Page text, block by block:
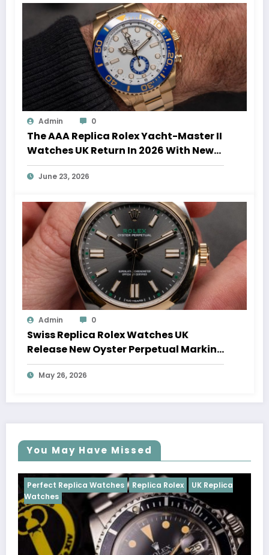
Admin 0
The AAA Replica Rolex Yacht-Master II
Watches UK Return In 2026 With New
Movements And Updated Design
June 23, 2026
Admin 0
Swiss Replica Rolex Watches UK
Release New Oyster Perpetual Marking
100 Years Of The Oyster Case
May 26, 2026
You May Have Missed
Replica Rolex UK Replica Perfect Replica Watches
Cosmograph Daytona